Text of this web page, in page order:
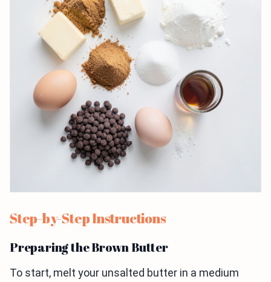
Step-by-Step Instructions
Preparing the Brown Butter
To start, melt your unsalted butter in a medium